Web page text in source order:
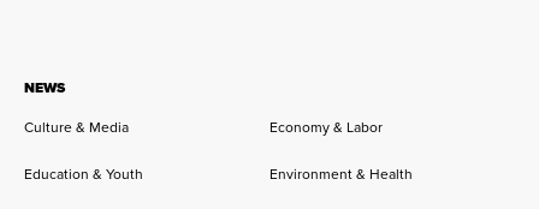
NEWS
Culture & Media
Economy & Labor
Education & Youth Environment & Health